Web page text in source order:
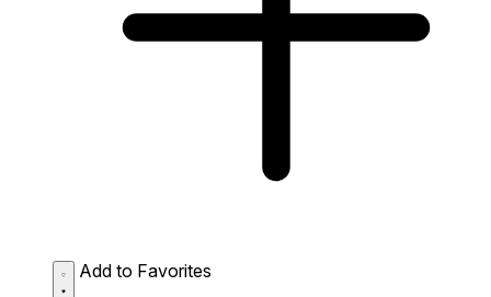
Add to Favorites